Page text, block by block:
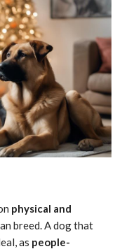
physical and
breed. A dog that
as people-